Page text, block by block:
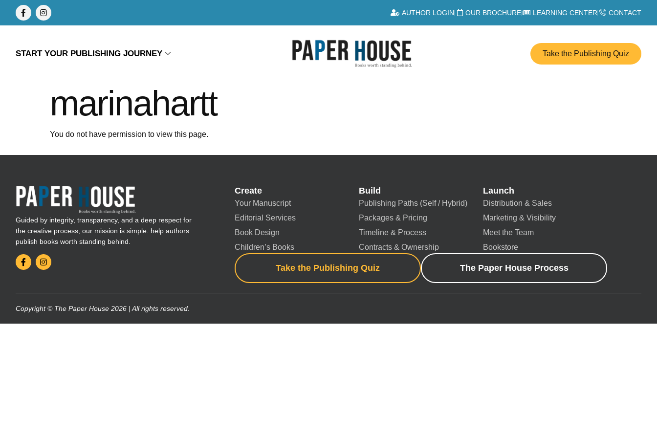
AUTHOR LOGIN OUR BROCHURE LEARNING CENTER CONTACT
START YOUR PUBLISHING JOURNEY Take the Publishing Quiz
marinahartt
You do not have permission to view this page.
Guided by integrity, transparency, and a deep respect for
the creative process, our mission is simple: help authors
publish books worth standing behind.
Create
Your Manuscript
Editorial Services
Book Design
Children’s Books
Build
Publishing Paths (Self / Hybrid)
Packages & Pricing
Timeline & Process
Contracts & Ownership
Launch
Distribution & Sales
Marketing & Visibility
Meet the Team
Bookstore
Take the Publishing Quiz The Paper House Process
Copyright © The Paper House 2026 | All rights reserved.